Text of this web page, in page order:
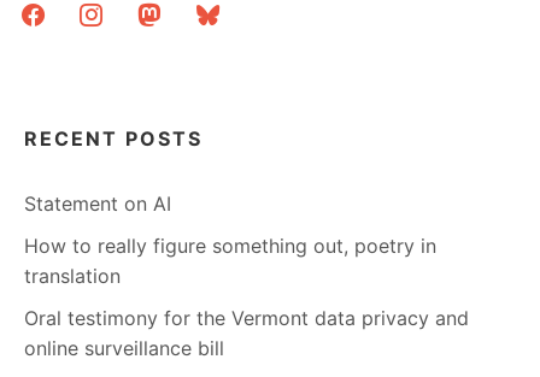
facebookinstagrammastodonbluesky
RECENT POSTS
Statement on AI
How to really figure something out, poetry in
translation
Oral testimony for the Vermont data privacy and
online surveillance bill